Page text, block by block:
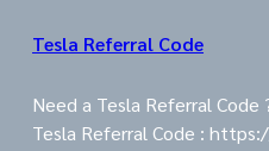
Tesla Referral Code
Need a Tesla Referral
Tesla Referral Code :